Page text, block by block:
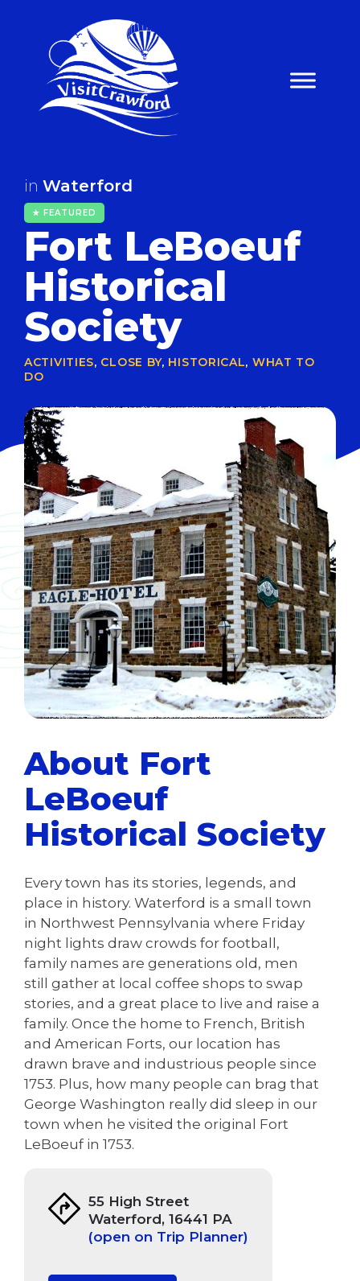
content
in Waterford
★ FEATURED
Fort LeBoeuf
Historical
Society
ACTIVITIES, CLOSE BY, HISTORICAL, WHAT TO
DO
About Fort
LeBoeuf
Historical Society
Every town has its stories, legends, and
place in history. Waterford is a small town
in Northwest Pennsylvania where Friday
night lights draw crowds for football,
family names are generations old, men
still gather at local coffee shops to swap
stories, and a great place to live and raise a
family. Once the home to French, British
and American Forts, our location has
drawn brave and industrious people since
1753. Plus, how many people can brag that
George Washington really did sleep in our
town when he visited the original Fort
LeBoeuf in 1753.
55 High Street
Waterford, 16441 PA
(open on Trip Planner)